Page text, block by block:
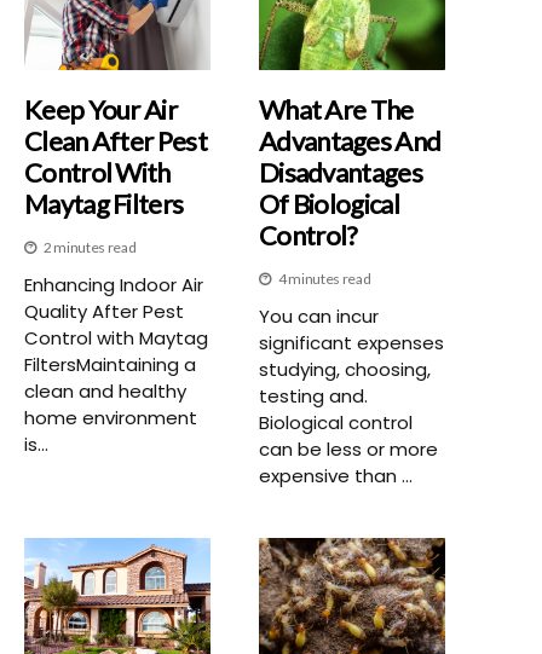
Keep Your Air
Clean After Pest
Control With
Maytag Filters
2 minutes read
Enhancing Indoor Air
Quality After Pest
Control with Maytag
FiltersMaintaining a
clean and healthy
home environment
is...
What Are The
Advantages And
Disadvantages
Of Biological
Control?
4 minutes read
You can incur
significant expenses
studying, choosing,
testing and.
Biological control
can be less or more
expensive than ...